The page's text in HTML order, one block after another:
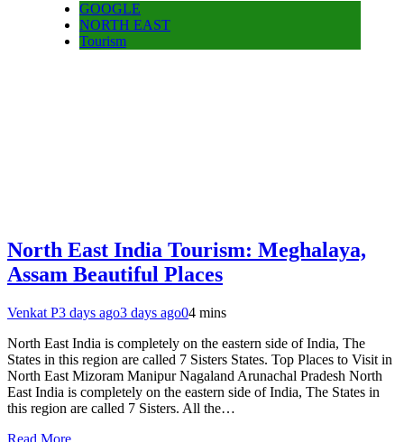
GOOGLE
NORTH EAST
Tourism
North East India Tourism: Meghalaya,
Assam Beautiful Places
Venkat P3 days ago3 days ago04 mins
North East India is completely on the eastern side of India, The
States in this region are called 7 Sisters States. Top Places to Visit in
North East Mizoram Manipur Nagaland Arunachal Pradesh North
East India is completely on the eastern side of India, The States in
this region are called 7 Sisters. All the…
Read More